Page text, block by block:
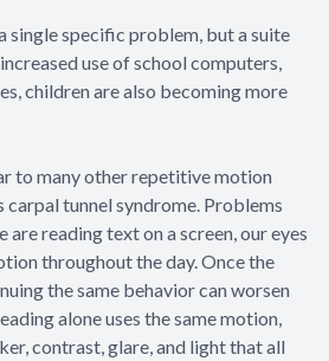
single specific problem, but a suite
use of school computers,
children are also becoming more
to many other repetitive motion
carpal tunnel syndrome. Problems
are reading text on a screen, our eyes
throughout the day. Once the
the same behavior can worsen
alone uses the same motion,
contrast, glare, and light that all